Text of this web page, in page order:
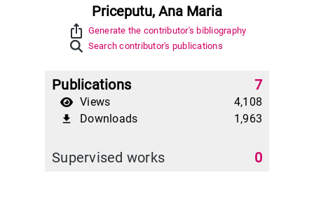
Priceputu, Ana Maria
ios_share Generate the contributor's bibliography
Search contributor's publications
Publications 7
Views 4,108
file_download Downloads 1,963
Supervised works 0